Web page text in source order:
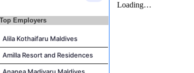
Pottery Artist Job Vacancy at Finolhu a Seaside Collection Resort
Laundry Supervisor Job Vacancy at NH Collection Maldives Reethi Resort
Top Employers
Alila Kothaifaru Maldives
Amilla Resort and Residences